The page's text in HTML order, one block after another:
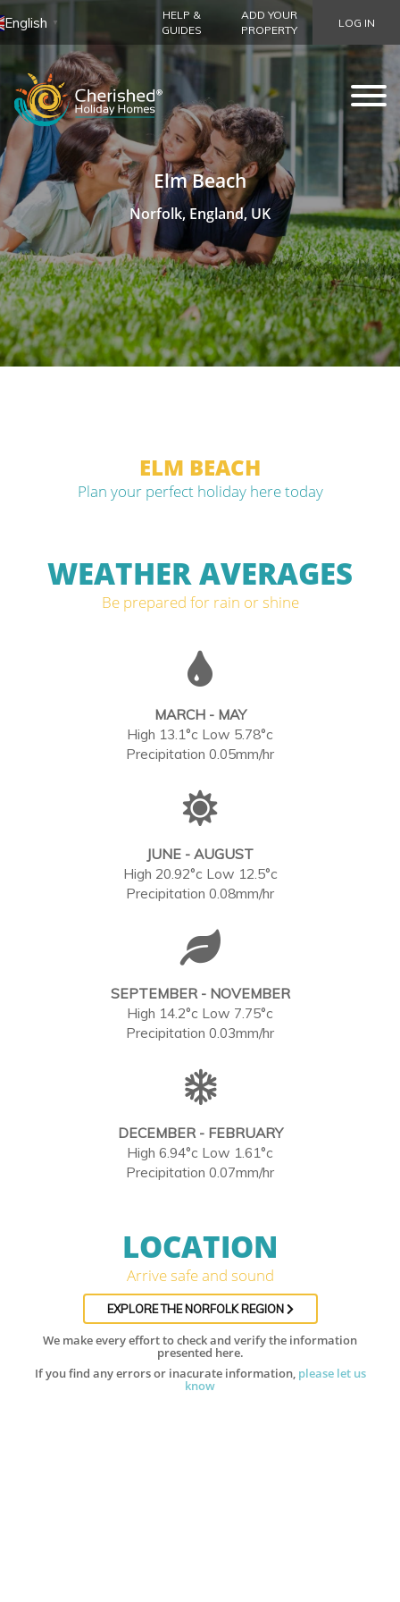
English ▼
HELP &
GUIDES
ADD YOUR
PROPERTY
LOG IN
Elm Beach
Norfolk, England, UK
ELM BEACH
Plan your perfect holiday here today
WEATHER AVERAGES
Be prepared for rain or shine
MARCH - MAY
High 13.1°c Low 5.78°c
Precipitation 0.05mm/hr
JUNE - AUGUST
High 20.92°c Low 12.5°c
Precipitation 0.08mm/hr
SEPTEMBER - NOVEMBER
High 14.2°c Low 7.75°c
Precipitation 0.03mm/hr
DECEMBER - FEBRUARY
High 6.94°c Low 1.61°c
Precipitation 0.07mm/hr
LOCATION
Arrive safe and sound
EXPLORE THE NORFOLK REGION
We make every effort to check and verify the information
presented here.
If you find any errors or inacurate information, please let us
know